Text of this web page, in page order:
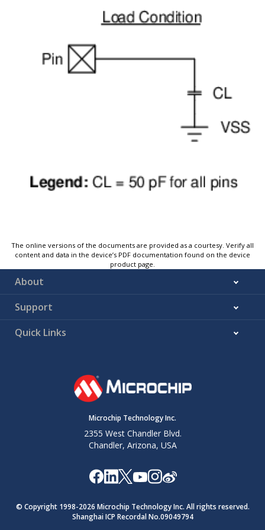
The online versions of the documents are provided as a courtesy. Verify all
content and data in the device’s PDF documentation found on the device
product page.
About
Support
Quick Links
Microchip Technology Inc.
2355 West Chandler Blvd.
Chandler, Arizona, USA
© Copyright 1998-2026 Microchip Technology Inc. All rights reserved.
Shanghai ICP Recordal No.09049794